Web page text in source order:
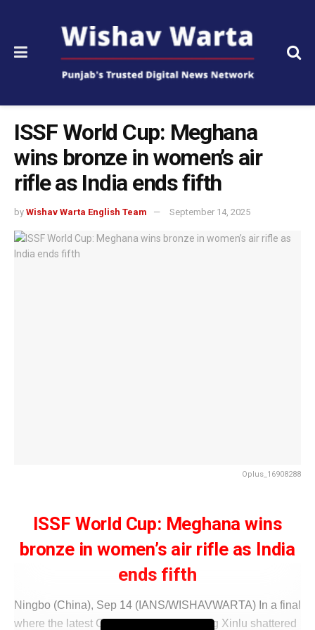
ISSF World Cup: Meghana
wins bronze in women’s air
rifle as India ends fifth
by Wishav Warta English Team September 14, 2025
Oplus_16908288
ISSF World Cup: Meghana wins
bronze in women’s air rifle as India
ends fifth
Ningbo (China), Sep 14 (IANS/WISHAVWARTA) In a final
where the latest Chinese sensation Peng Xinlu shattered